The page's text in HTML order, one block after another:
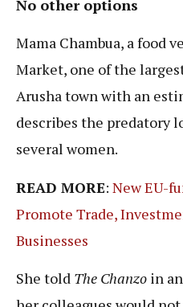
No other options
Mama Chambua, a food
Market, one of the
Arusha town with an
describes the predatory
several women.
READ MORE: New EU-
Promote Trade,
Businesses
She told The Chanzo in